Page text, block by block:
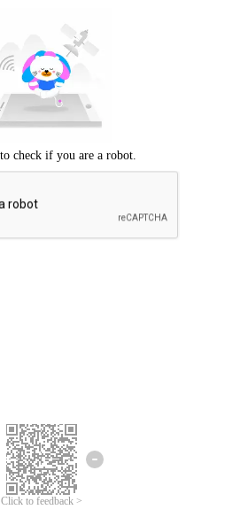
Click to feedback >